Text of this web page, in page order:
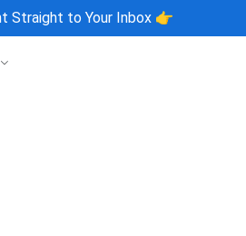
Straight to Your Inbox 👉